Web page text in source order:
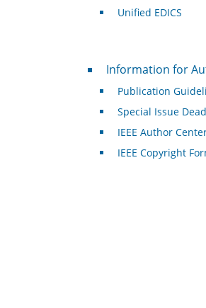
Unified EDICS
For Authors
Information for
Publication
Special Issue
IEEE Author
IEEE Copyright